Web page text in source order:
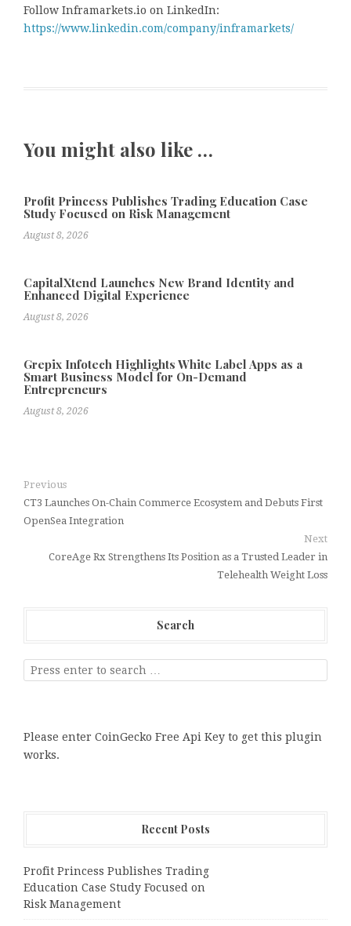
Follow Inframarkets.io on LinkedIn:
https://www.linkedin.com/company/inframarkets/
You might also like …
Profit Princess Publishes Trading Education Case
Study Focused on Risk Management
August 8, 2026
CapitalXtend Launches New Brand Identity and
Enhanced Digital Experience
August 8, 2026
Grepix Infotech Highlights White Label Apps as a
Smart Business Model for On-Demand
Entrepreneurs
August 8, 2026
Previous
CT3 Launches On-Chain Commerce Ecosystem and Debuts First
OpenSea Integration
Next
CoreAge Rx Strengthens Its Position as a Trusted Leader in
Telehealth Weight Loss
Search
Please enter CoinGecko Free Api Key to get this plugin
works.
Recent Posts
Profit Princess Publishes Trading
Education Case Study Focused on
Risk Management